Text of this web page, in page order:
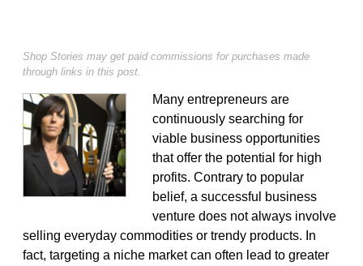
Shop Stories may get paid commissions for purchases made
through links in this post.
Many entrepreneurs are
continuously searching for
viable business opportunities
that offer the potential for high
profits. Contrary to popular
belief, a successful business
venture does not always involve
selling everyday commodities or trendy products. In
fact, targeting a niche market can often lead to greater